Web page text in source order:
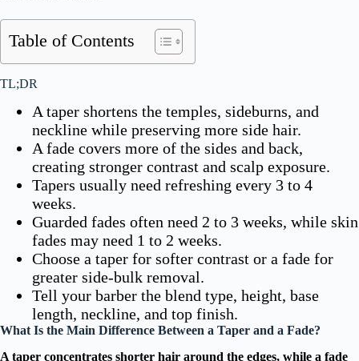
Table of Contents
TL;DR
A taper shortens the temples, sideburns, and
neckline while preserving more side hair.
A fade covers more of the sides and back,
creating stronger contrast and scalp exposure.
Tapers usually need refreshing every 3 to 4
weeks.
Guarded fades often need 2 to 3 weeks, while skin
fades may need 1 to 2 weeks.
Choose a taper for softer contrast or a fade for
greater side-bulk removal.
Tell your barber the blend type, height, base
length, neckline, and top finish.
What Is the Main Difference Between a Taper and a Fade?
A taper concentrates shorter hair around the edges, while a fade